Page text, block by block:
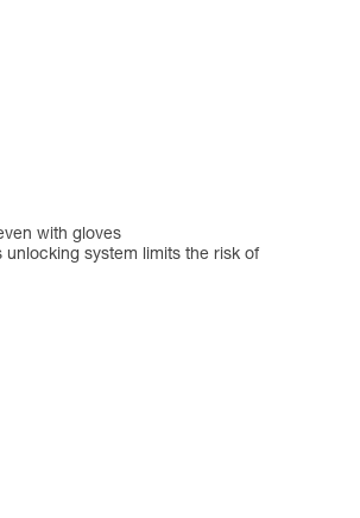
with gloves
unlocking system limits the risk of